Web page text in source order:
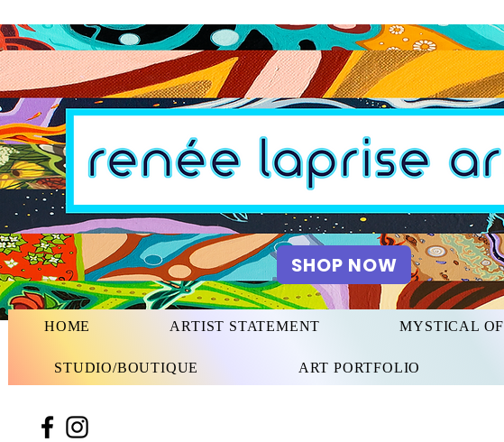
SHOP NOW
HOME ARTIST STATEMENT MYSTICAL
STUDIO/BOUTIQUE ART PORTFOLIO